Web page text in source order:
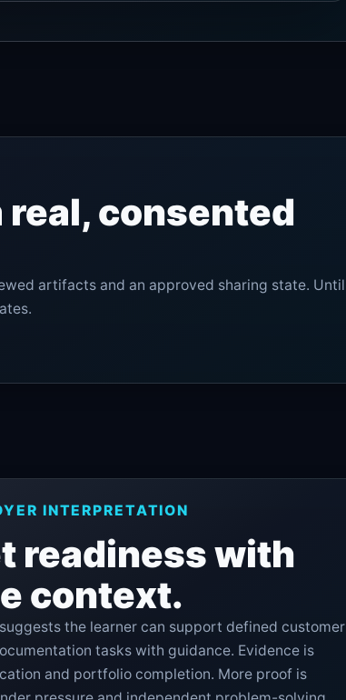
consented
artifacts and an approved sharing state. Until
INTERPRETATION
readiness with
context.
the learner can support defined customer
tasks with guidance. Evidence is
and portfolio completion. More proof is